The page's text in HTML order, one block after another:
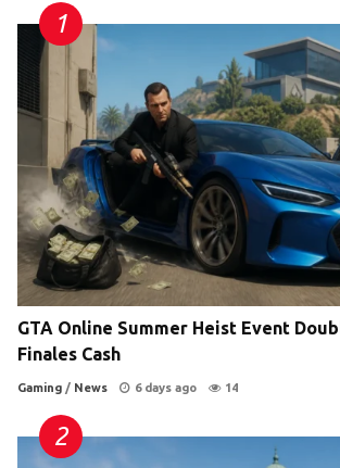
GTA Online Summer Heist Event
Finales Cash
Gaming / News 6 days ago 14